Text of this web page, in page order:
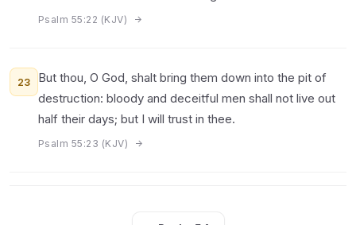
Psalm 55:22 (KJV)
23
But thou, O God, shalt bring them down into the pit of
destruction: bloody and deceitful men shall not live out
half their days; but I will trust in thee.
Psalm 55:23 (KJV)